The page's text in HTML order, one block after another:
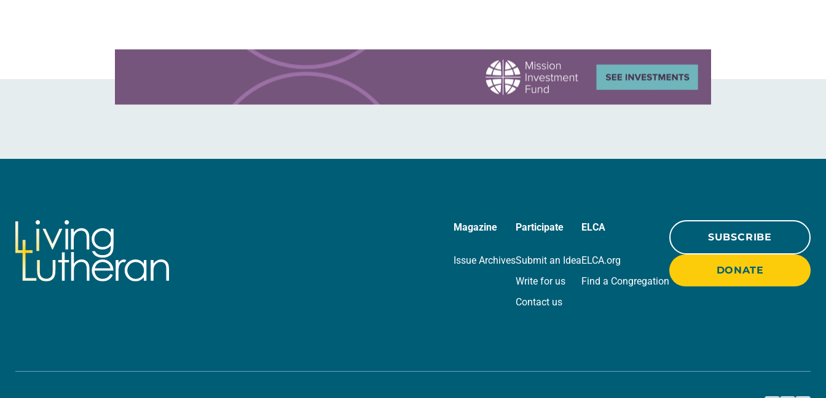
Magazine
Issue Archives
Participate
Submit an Idea
Write for us
Contact us
ELCA
ELCA.org
Find a Congregation
SUBSCRIBE
DONATE